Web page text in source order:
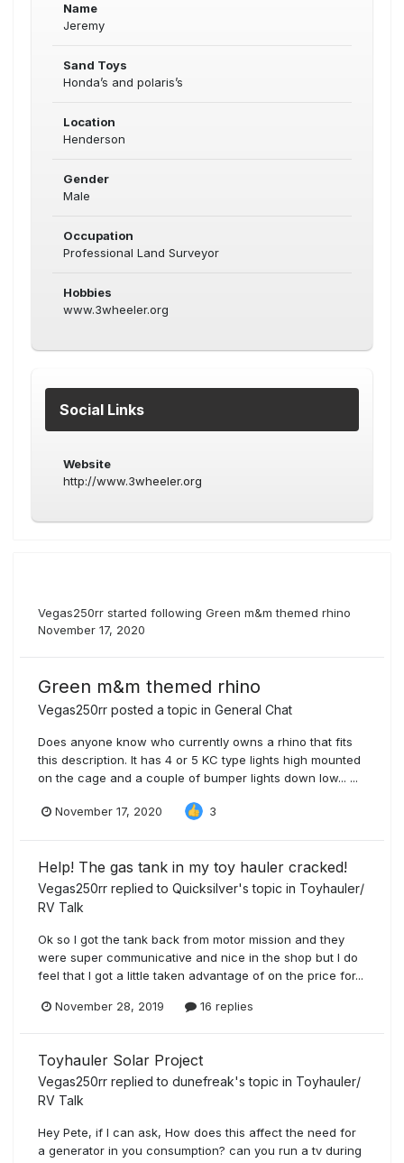
Name
Jeremy
Sand Toys
Honda’s and polaris’s
Location
Henderson
Gender
Male
Occupation
Professional Land Surveyor
Hobbies
www.3wheeler.org
Social Links
Website
http://www.3wheeler.org
Vegas250rr started following Green m&m themed rhino
November 17, 2020
Green m&m themed rhino
Vegas250rr posted a topic in General Chat
Does anyone know who currently owns a rhino that fits
this description. It has 4 or 5 KC type lights high mounted
on the cage and a couple of bumper lights down low... ...
November 17, 2020 3
Help! The gas tank in my toy hauler cracked!
Vegas250rr replied to Quicksilver's topic in Toyhauler/
RV Talk
Ok so I got the tank back from motor mission and they
were super communicative and nice in the shop but I do
feel that I got a little taken advantage of on the price for...
November 28, 2019 16 replies
Toyhauler Solar Project
Vegas250rr replied to dunefreak's topic in Toyhauler/
RV Talk
Hey Pete, if I can ask, How does this affect the need for
a generator in you consumption? can you run a tv during